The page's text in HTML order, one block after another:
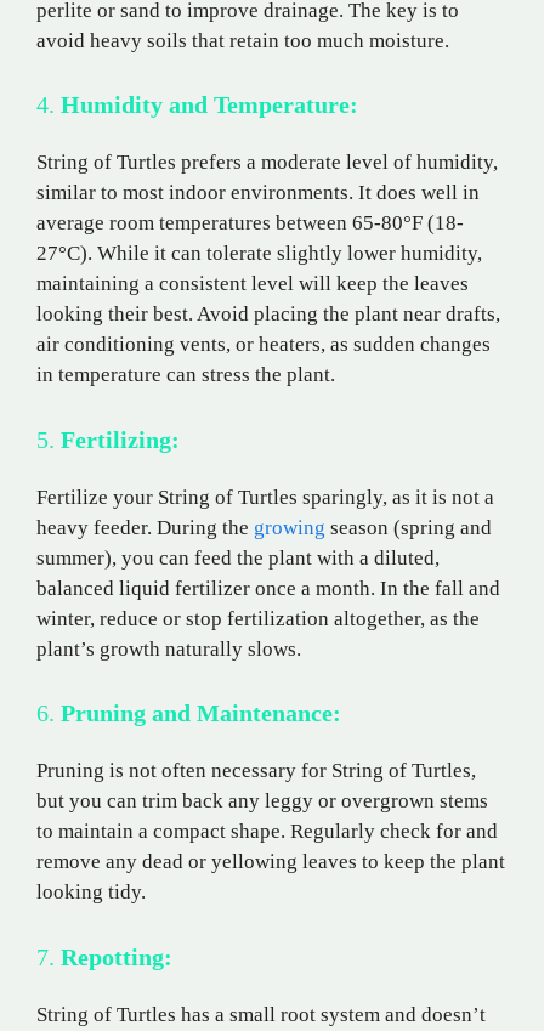
perlite or sand to improve drainage. The key is to
avoid heavy soils that retain too much moisture.
4. Humidity and Temperature:
String of Turtles prefers a moderate level of humidity,
similar to most indoor environments. It does well in
average room temperatures between 65-80°F (18-
27°C). While it can tolerate slightly lower humidity,
maintaining a consistent level will keep the leaves
looking their best. Avoid placing the plant near drafts,
air conditioning vents, or heaters, as sudden changes
in temperature can stress the plant.
5. Fertilizing:
Fertilize your String of Turtles sparingly, as it is not a
heavy feeder. During the growing season (spring and
summer), you can feed the plant with a diluted,
balanced liquid fertilizer once a month. In the fall and
winter, reduce or stop fertilization altogether, as the
plant’s growth naturally slows.
6. Pruning and Maintenance:
Pruning is not often necessary for String of Turtles,
but you can trim back any leggy or overgrown stems
to maintain a compact shape. Regularly check for and
remove any dead or yellowing leaves to keep the plant
looking tidy.
7. Repotting:
String of Turtles has a small root system and doesn’t